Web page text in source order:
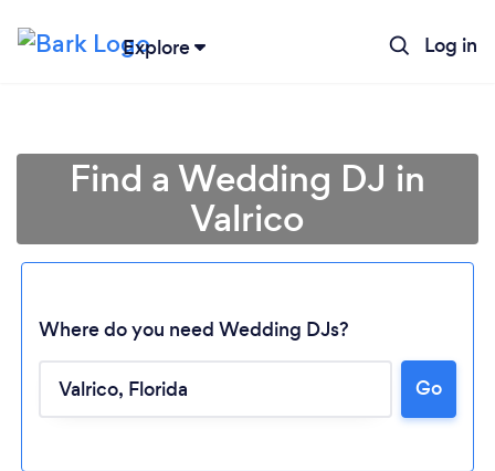
Explore Log in
Loading...
Find a Wedding DJ in
Valrico
Where do you need Wedding DJs?
Go